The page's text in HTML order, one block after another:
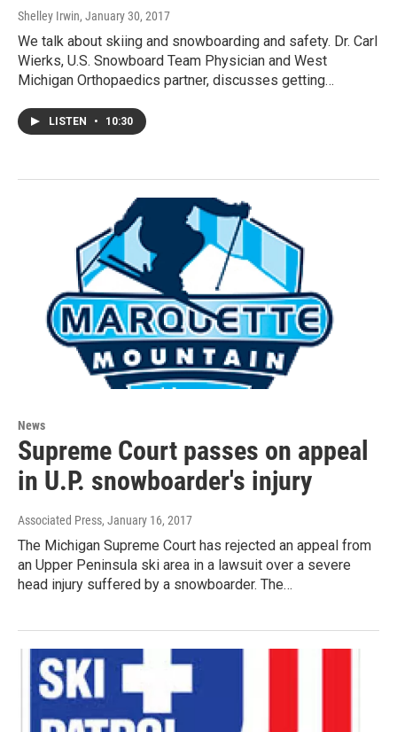
Shelley Irwin, January 30, 2017
We talk about skiing and snowboarding and safety. Dr. Carl
Wierks, U.S. Snowboard Team Physician and West
Michigan Orthopaedics partner, discusses getting…
LISTEN • 10:30
News
Supreme Court passes on appeal
in U.P. snowboarder's injury
Associated Press, January 16, 2017
The Michigan Supreme Court has rejected an appeal from
an Upper Peninsula ski area in a lawsuit over a severe
head injury suffered by a snowboarder. The…